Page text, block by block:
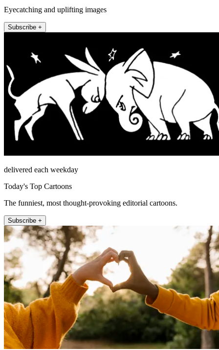
Eyecatching and uplifting images
Subscribe +
delivered each weekday
Today's Top Cartoons
The funniest, most thought-provoking editorial cartoons.
Subscribe +